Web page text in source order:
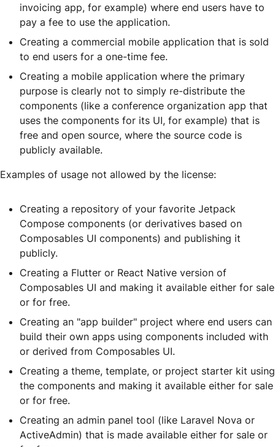
invoicing app, for example) where end users have to
pay a fee to use the application.
Creating a commercial mobile application that is sold
to end users for a one-time fee.
Creating a mobile application where the primary
purpose is clearly not to simply re-distribute the
components (like a conference organization app that
uses the components for its UI, for example) that is
free and open source, where the source code is
publicly available.
Examples of usage not allowed by the license:
Creating a repository of your favorite Jetpack
Compose components (or derivatives based on
Composables UI components) and publishing it
publicly.
Creating a Flutter or React Native version of
Composables UI and making it available either for sale
or for free.
Creating an "app builder" project where end users can
build their own apps using components included with
or derived from Composables UI.
Creating a theme, template, or project starter kit using
the components and making it available either for sale
or for free.
Creating an admin panel tool (like Laravel Nova or
ActiveAdmin) that is made available either for sale or